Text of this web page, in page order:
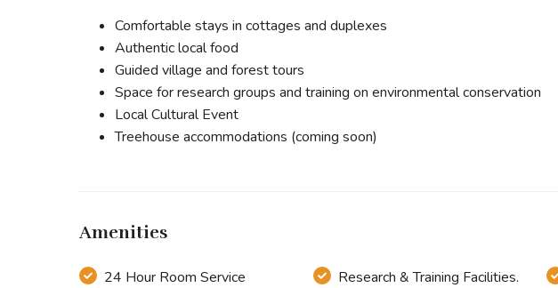
Comfortable stays in cottages and duplexes
Authentic local food
Guided village and forest tours
Space for research groups and training on environmental conservation
Local Cultural Event
Treehouse accommodations (coming soon)
Amenities
24 Hour Room Service Research & Training Facilities.